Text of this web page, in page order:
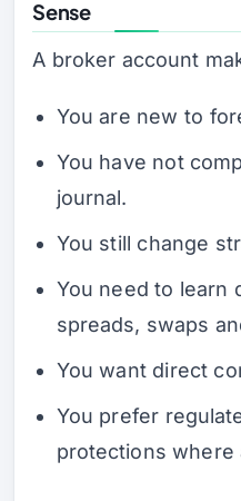
Sense
A broker account
You are new to
You have not
journal.
You still change
You need to learn
spreads, swaps
You want direct
You prefer
protections where